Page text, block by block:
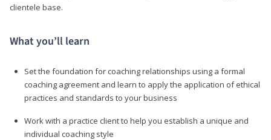
clientele base.
What you’ll learn
Set the foundation for coaching relationships using a formal
coaching agreement and learn to apply the application of ethical
practices and standards to your business
Work with a practice client to help you establish a unique and
individual coaching style